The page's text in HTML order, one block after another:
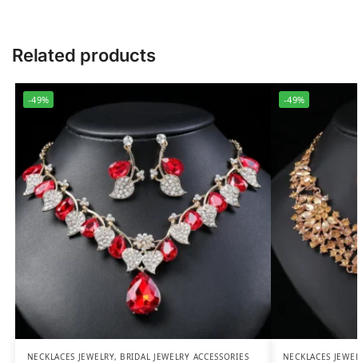
Related products
-49%
NECKLACES JEWELRY, BRIDAL JEWELRY ACCESSORIES
-49%
NECKLACES